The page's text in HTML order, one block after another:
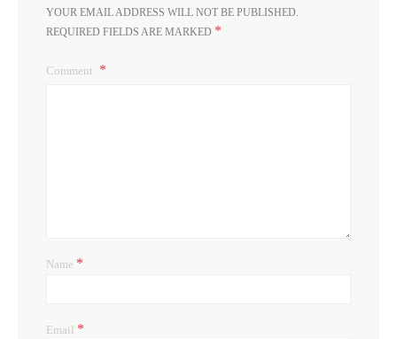
YOUR EMAIL ADDRESS WILL NOT BE PUBLISHED.
REQUIRED FIELDS ARE MARKED *
Comment
Name *
Email *